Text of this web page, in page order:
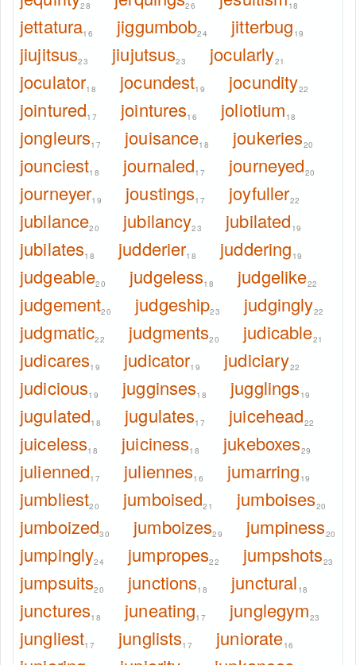
28 26 18
jettatura16 jiggumbob24 jitterbug 19
jiujitsus23 jiujutsus23 jocularly21
joculator18 jocundest19 jocundity22
jointured17 jointures16 joliotium 18
jongleurs17 jouisance18 joukeries20
jounciest18 journaled17 journeyed20
journeyer19 joustings17 joyfuller22
jubilance20 jubilancy23 jubilated 19
jubilates18 judderier18 juddering 19
judgeable20 judgeless18 judgelike22
judgement20 judgeship23 judgingly22
judgmatic22 judgments20 judicable21
judicares19 judicator19 judiciary22
judicious19 jugginses18 jugglings 19
jugulated18 jugulates17 juicehead22
juiceless18 juiciness18 jukeboxes29
julienned17 juliennes16 jumarring 19
jumbliest20 jumboised21 jumboises20
jumboized30 jumboizes29 jumpiness20
jumpingly24 jumpropes22 jumpshots23
jumpsuits20 junctions18 junctural 18
junctures18 juneating17 junglegym23
jungliest17 junglists17 juniorate16